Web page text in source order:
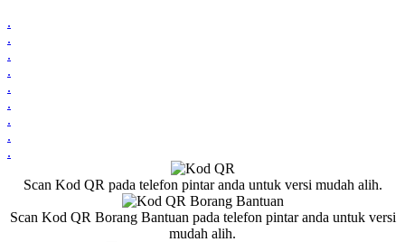
.
.
.
.
.
.
.
.
.
Scan Kod QR pada telefon pintar anda untuk versi mudah alih.
Scan Kod QR Borang Bantuan pada telefon pintar anda untuk versi
mudah alih.